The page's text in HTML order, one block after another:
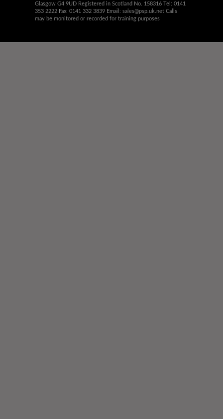
Glasgow G4 9UD Registered in Scotland No. 158316 Tel: 0141
353 2222 Fax: 0141 332 3839 Email: sales@psp.uk.net Calls
may be monitored or recorded for training purposes